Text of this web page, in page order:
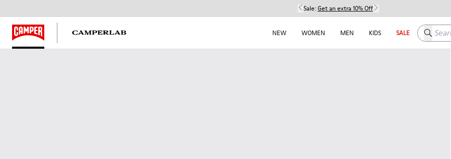
Sale: Get an extra 10% Off
NEW WOMEN MEN KIDS SALE Search